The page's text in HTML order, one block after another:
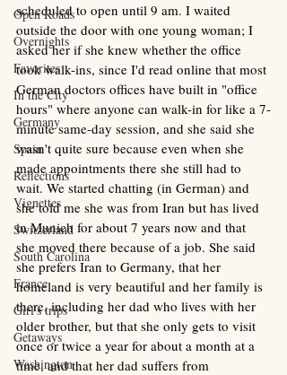
Open Roads
Overnights
Favorites
In the City
Germany
Spain
Reflections
Vignettes
Switzerland
South Carolina
France
Girl's trips
Getaways
Washington
scheduled to open until 9 am. I waited
outside the door with one young woman; I
asked her if she knew whether the office
took walk-ins, since I'd read online that most
German doctors offices have built in "office
hours" where anyone can walk-in for like a 7-
minute same-day session, and she said she
wasn't quite sure because even when she
made appointments there she still had to
wait. We started chatting (in German) and
she told me she was from Iran but has lived
in Munich for about 7 years now and that
she moved there because of a job. She said
she prefers Iran to Germany, that her
homeland is very beautiful and her family is
there, including her dad who lives with her
older brother, but that she only gets to visit
once or twice a year for about a month at a
time, and that her dad suffers from